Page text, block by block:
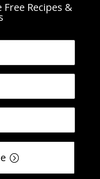
Recipes &